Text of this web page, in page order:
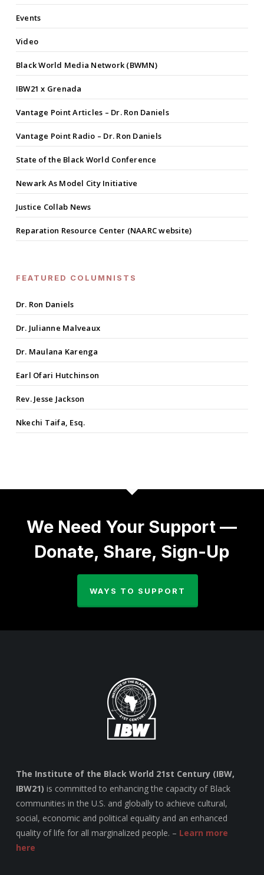
Events
Video
Black World Media Network (BWMN)
IBW21 x Grenada
Vantage Point Articles – Dr. Ron Daniels
Vantage Point Radio – Dr. Ron Daniels
State of the Black World Conference
Newark As Model City Initiative
Justice Collab News
Reparation Resource Center (NAARC website)
FEATURED COLUMNISTS
Dr. Ron Daniels
Dr. Julianne Malveaux
Dr. Maulana Karenga
Earl Ofari Hutchinson
Rev. Jesse Jackson
Nkechi Taifa, Esq.
We Need Your Support —
Donate, Share, Sign-Up
WAYS TO SUPPORT
The Institute of the Black World 21st Century (IBW,
IBW21) is committed to enhancing the capacity of Black
communities in the U.S. and globally to achieve cultural,
social, economic and political equality and an enhanced
quality of life for all marginalized people. – Learn more
here